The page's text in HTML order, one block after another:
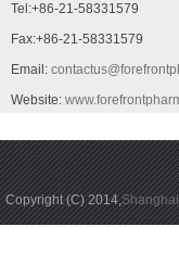
Tel:+86-21-58331579
Fax:+86-21-58331579
Email:
Website:
Copyright (C) 2014,